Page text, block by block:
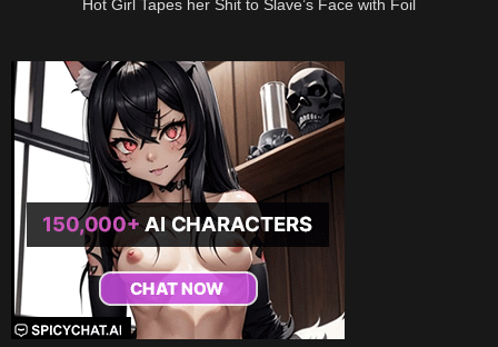
Hot Girl Tapes her Shit to Slave’s Face with Foil